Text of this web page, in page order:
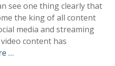
see one thing clearly that
the king of all content
media and streaming
content has
…